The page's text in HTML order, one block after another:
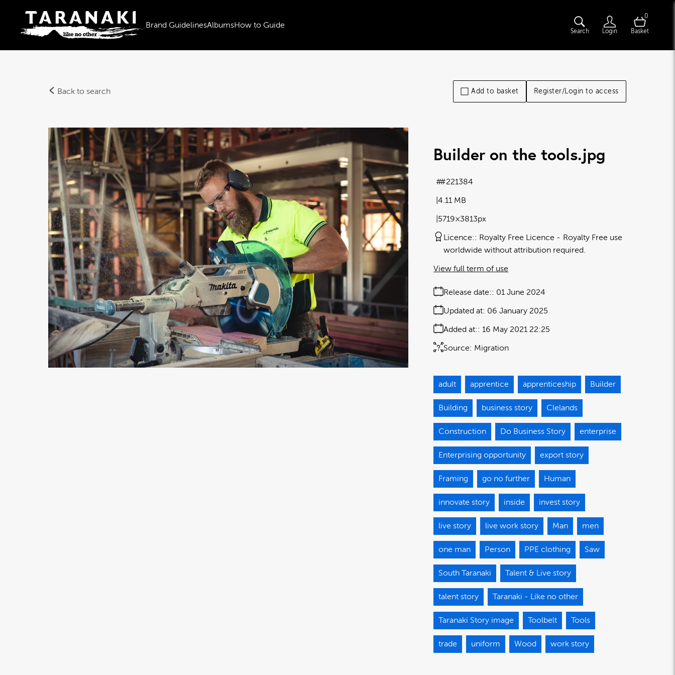
Brand GuidelinesAlbumsHow to Guide
Search Login
0
Basket
Back to search Add to basket Register/Login to access
Builder on the tools.jpg
4.11 MB
5719×3813px
#221384
Licence: Royalty Free Licence
Royalty Free use
worldwide without attribution required.
Release date: 01 June 2024
Added at: 16 May 2021 22:25
Updated at: 06 January 2025
Source: Migration
View full term of use
adult apprentice apprenticeship Builder
Building business story Clelands
Construction Do Business Story enterprise
Enterprising opportunity export story
Framing go no further Human
innovate story inside invest story
live story live work story Man men
one man Person PPE clothing Saw
South Taranaki Talent & Live story
talent story Taranaki - Like no other
Taranaki Story image Toolbelt Tools
trade uniform Wood work story